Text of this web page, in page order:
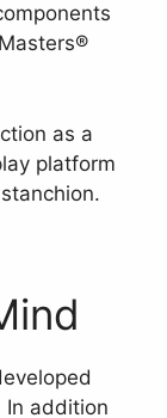
as a
platform
addition